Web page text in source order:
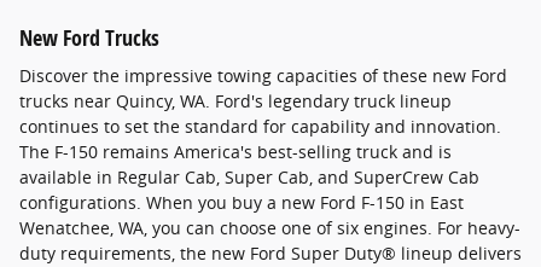
New Ford Trucks
Discover the impressive towing capacities of these new Ford
trucks near Quincy, WA. Ford's legendary truck lineup
continues to set the standard for capability and innovation.
The F-150 remains America's best-selling truck and is
available in Regular Cab, Super Cab, and SuperCrew Cab
configurations. When you buy a new Ford F-150 in East
Wenatchee, WA, you can choose one of six engines. For heavy-
duty requirements, the new Ford Super Duty® lineup delivers